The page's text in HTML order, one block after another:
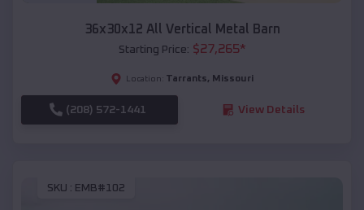
36x30x12 All Vertical Metal Barn
Starting Price: $27,265*
Location: Tarrants, Missouri
(208) 572-1441 View Details
SKU : EMB#102